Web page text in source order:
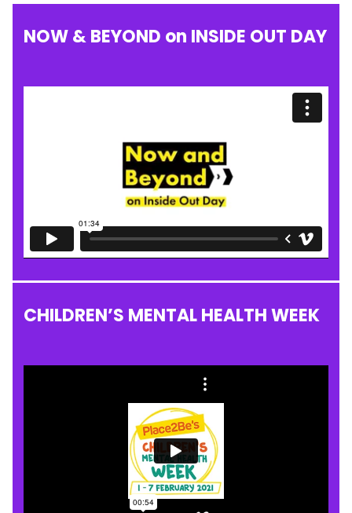
NOW & BEYOND on INSIDE OUT DAY
CHILDREN’S MENTAL HEALTH WEEK